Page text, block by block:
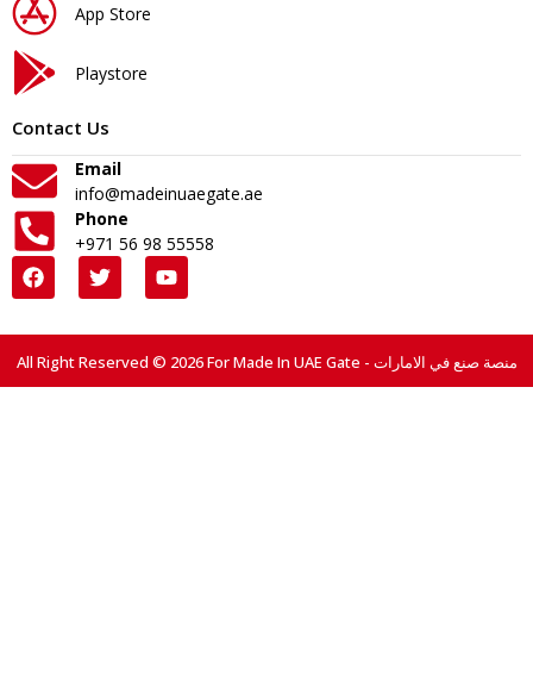
App Store
Playstore
Contact Us
Email
info@madeinuaegate.ae
Phone
+971 56 98 55558
All Right Reserved © 2026 For Made In UAE Gate - منصة صنع في الامارات